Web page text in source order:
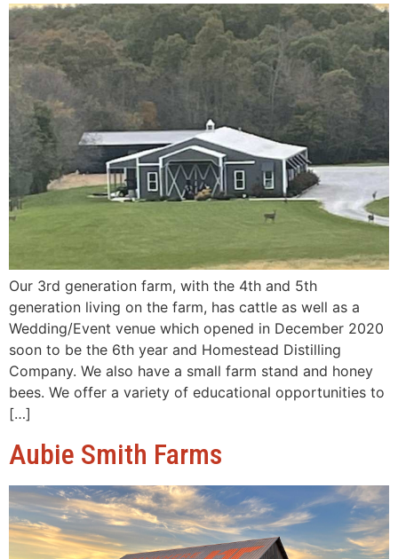
Our 3rd generation farm, with the 4th and 5th
generation living on the farm, has cattle as well as a
Wedding/Event venue which opened in December 2020
soon to be the 6th year and Homestead Distilling
Company. We also have a small farm stand and honey
bees. We offer a variety of educational opportunities to
[…]
Aubie Smith Farms